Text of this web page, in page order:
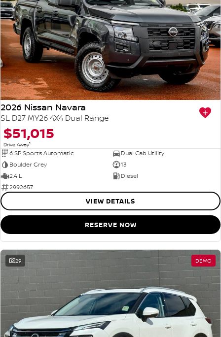
2026 Nissan Navara
SL D27 MY26 4X4 Dual Range
$51,015
Drive Away1
6 SP Sports Automatic
Dual Cab Utility
Boulder Grey
13
2.4 L
Diesel
2992657
VIEW DETAILS
RESERVE NOW
29 DEMO